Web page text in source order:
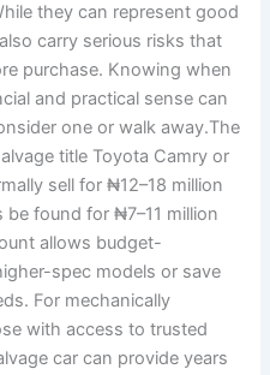
they can represent good
carry serious risks that
purchase. Knowing when
and practical sense can
one or walk away.The
title Toyota Camry or
sell for ₦12–18 million
found for ₦7–11 million
allows budget-
spec models or save
For mechanically
with access to trusted
car can provide years